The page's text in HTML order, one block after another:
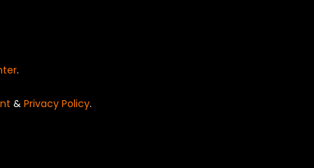
.
& Privacy Policy.